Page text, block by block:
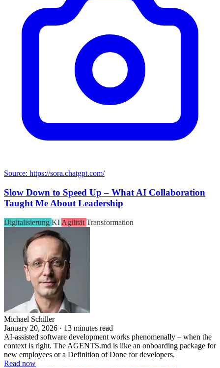
Source: https://sora.chatgpt.com/
Slow Down to Speed Up – What AI Collaboration
Taught Me About Leadership
Digitalisierung KI Agilität Transformation
Michael Schiller
January 20, 2026 · 13 minutes read
AI-assisted software development works phenomenally – when the
context is right. The AGENTS.md is like an onboarding package for
new employees or a Definition of Done for developers.
Read now